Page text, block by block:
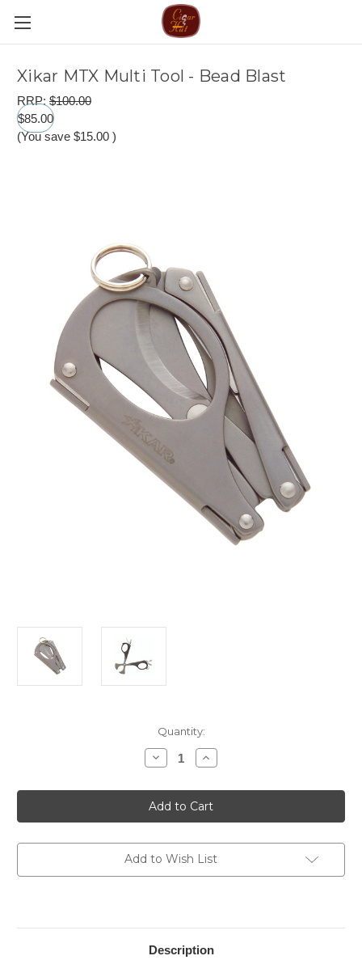
Xikar MTX Multi Tool - Bead Blast
RRP: $100.00
$85.00
(You save $15.00 )
Quantity:
Decrease
Quantity
Xikar
MTX
Multi
Tool
Bead
Blast
Increase
Quantity
Xikar
MTX
Multi
Tool
Bead
Blast
Add to Wish List
Description